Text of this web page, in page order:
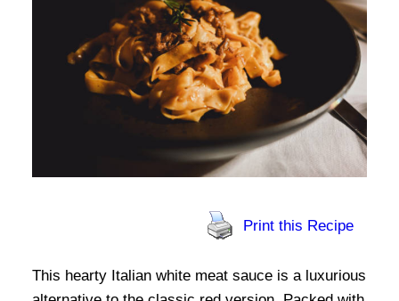
Print this Recipe
This hearty Italian white meat sauce is a luxurious